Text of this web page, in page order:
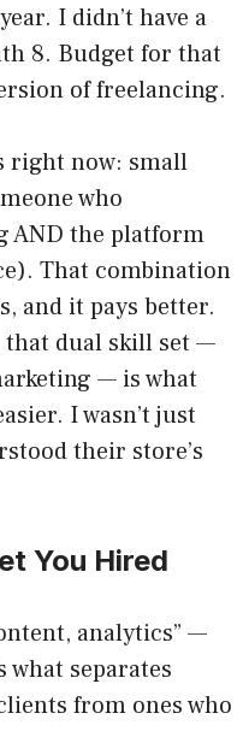
I didn’t have a
8. Budget for that
of freelancing.
right now: small
who
AND the platform
That combination
and it pays better.
dual skill set —
— is what
I wasn’t just
their store’s
You Hired
analytics” —
what separates
from ones who